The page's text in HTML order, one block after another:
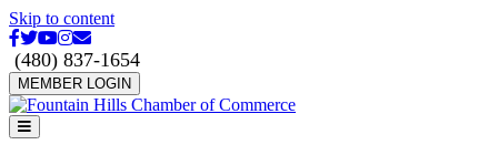
Skip to content
Facebook
Twitter
Youtube
Instagram
Email
(480) 837-1654
MEMBER LOGIN
Menu